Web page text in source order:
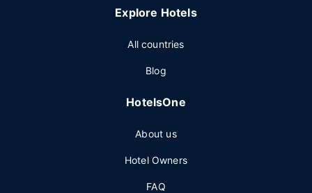
Explore Hotels
All countries
Blog
HotelsOne
About us
Hotel Owners
FAQ